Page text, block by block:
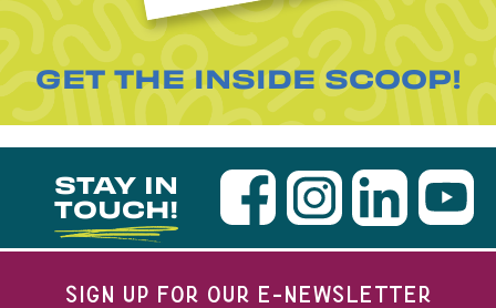
GET THE INSIDE SCOOP!
STAY IN
TOUCH!
SIGN UP FOR OUR E-NEWSLETTER